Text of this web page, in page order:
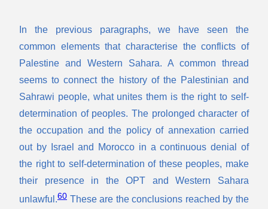
In the previous paragraphs, we have seen the
common elements that characterise the conflicts of
Palestine and Western Sahara. A common thread
seems to connect the history of the Palestinian and
Sahrawi people, what unites them is the right to self-
determination of peoples. The prolonged character of
the occupation and the policy of annexation carried
out by Israel and Morocco in a continuous denial of
the right to self-determination of these peoples, make
their presence in the OPT and Western Sahara
unlawful.60 These are the conclusions reached by the